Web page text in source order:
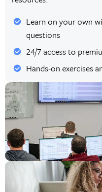
Learn on your own
questions
24/7 access to
Hands-on exercises